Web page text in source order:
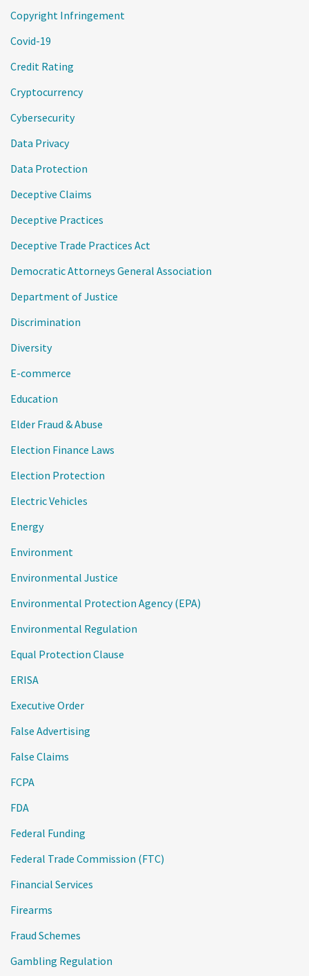
Copyright Infringement
Covid-19
Credit Rating
Cryptocurrency
Cybersecurity
Data Privacy
Data Protection
Deceptive Claims
Deceptive Practices
Deceptive Trade Practices Act
Democratic Attorneys General Association
Department of Justice
Discrimination
Diversity
E-commerce
Education
Elder Fraud & Abuse
Election Finance Laws
Election Protection
Electric Vehicles
Energy
Environment
Environmental Justice
Environmental Protection Agency (EPA)
Environmental Regulation
Equal Protection Clause
ERISA
Executive Order
False Advertising
False Claims
FCPA
FDA
Federal Funding
Federal Trade Commission (FTC)
Financial Services
Firearms
Fraud Schemes
Gambling Regulation